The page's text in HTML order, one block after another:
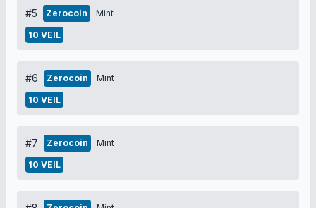
#5 Zerocoin Mint
10 VEIL
#6 Zerocoin Mint
10 VEIL
#7 Zerocoin Mint
10 VEIL